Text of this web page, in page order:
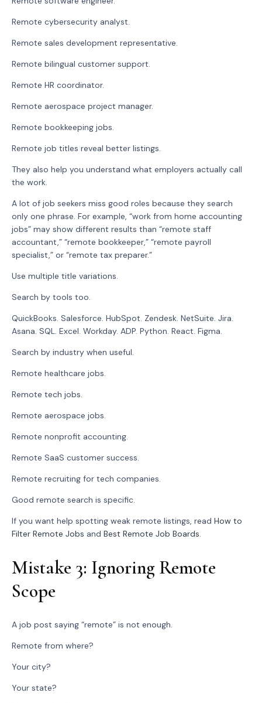
Remote cybersecurity analyst.
Remote sales development representative.
Remote bilingual customer support.
Remote HR coordinator.
Remote aerospace project manager.
Remote bookkeeping jobs.
Remote job titles reveal better listings.
They also help you understand what employers actually call
the work.
A lot of job seekers miss good roles because they search
only one phrase. For example, “work from home accounting
jobs” may show different results than “remote staff
accountant,” “remote bookkeeper,” “remote payroll
specialist,” or “remote tax preparer.”
Use multiple title variations.
Search by tools too.
QuickBooks. Salesforce. HubSpot. Zendesk. NetSuite. Jira.
Asana. SQL. Excel. Workday. ADP. Python. React. Figma.
Search by industry when useful.
Remote healthcare jobs.
Remote tech jobs.
Remote aerospace jobs.
Remote nonprofit accounting.
Remote SaaS customer success.
Remote recruiting for tech companies.
Good remote search is specific.
If you want help spotting weak remote listings, read How to
Filter Remote Jobs and Best Remote Job Boards.
Mistake 3: Ignoring Remote
Scope
A job post saying “remote” is not enough.
Remote from where?
Your city?
Your state?